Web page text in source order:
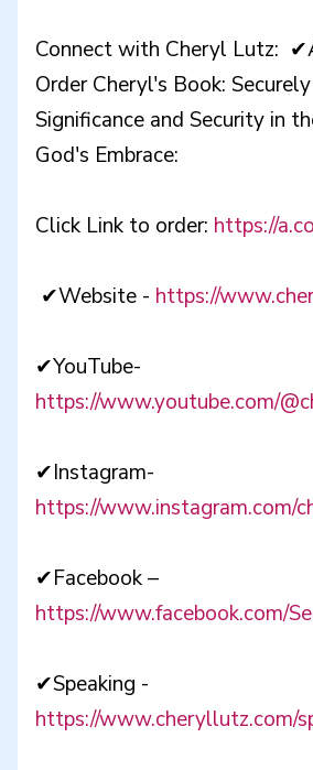
Connect with Cheryl Lutz:
Order Cheryl's Book:
Significance and Security in
God's Embrace:
Click Link to order: https://
✔Website - https://
✔YouTube-
https://www.youtube.com/
✔Instagram-
https://www.instagram.com/
✔Facebook –
https://www.facebook.com/
✔Speaking -
https://www.cheryllutz.com/